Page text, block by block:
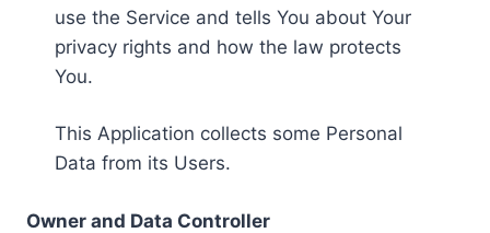
use the Service and tells You about Your
privacy rights and how the law protects
You.
This Application collects some Personal
Data from its Users.
Owner and Data Controller